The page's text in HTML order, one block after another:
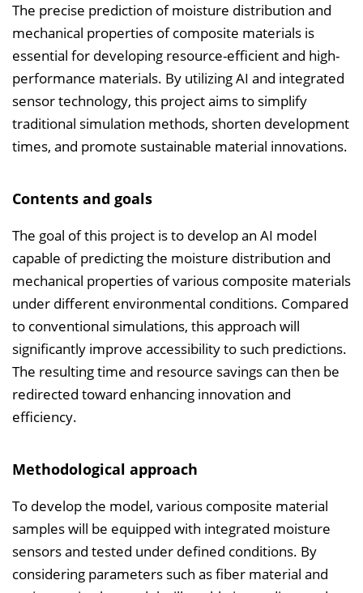
i
n
e
The precise prediction of moisture distribution and
mechanical properties of composite materials is
essential for developing resource-efficient and high-
performance materials. By utilizing AI and integrated
sensor technology, this project aims to simplify
traditional simulation methods, shorten development
times, and promote sustainable material innovations.
Contents and goals
The goal of this project is to develop an AI model
capable of predicting the moisture distribution and
mechanical properties of various composite materials
under different environmental conditions. Compared
to conventional simulations, this approach will
significantly improve accessibility to such predictions.
The resulting time and resource savings can then be
redirected toward enhancing innovation and
efficiency.
Methodological approach
To develop the model, various composite material
samples will be equipped with integrated moisture
sensors and tested under defined conditions. By
considering parameters such as fiber material and